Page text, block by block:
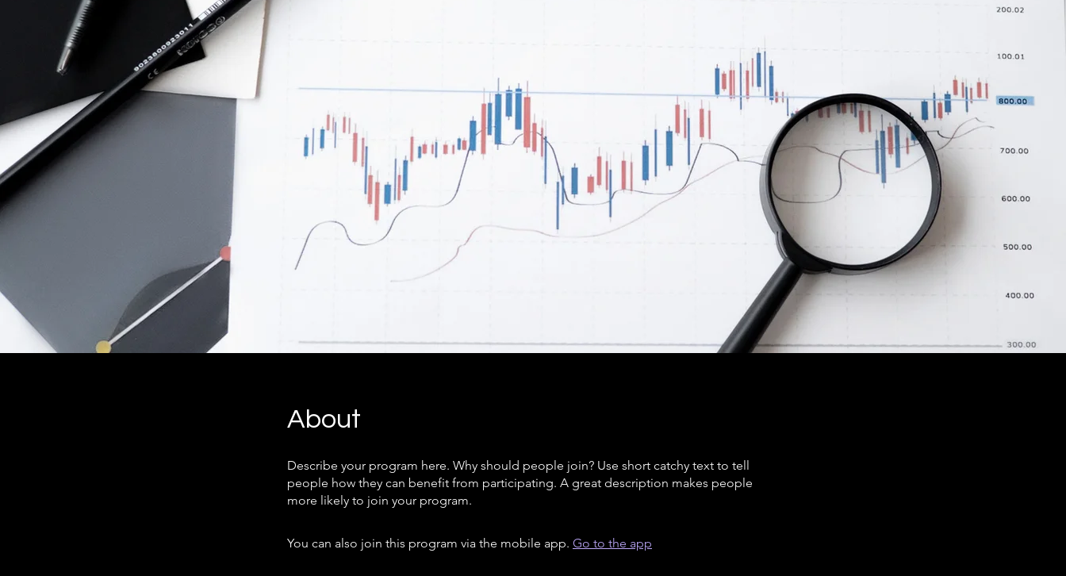
About
Describe your program here. Why should people join? Use short catchy text to tell
people how they can benefit from participating. A great description makes people
more likely to join your program.
You can also join this program via the mobile app. Go to the app